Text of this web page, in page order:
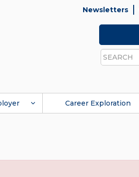
Newsletters
Search
Career Exploration